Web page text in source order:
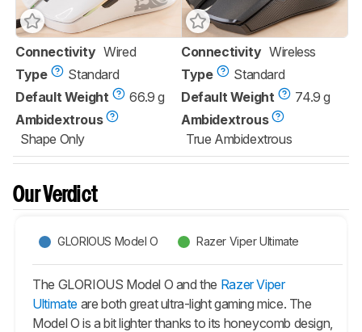
Connectivity Wired
Type
Standard
Default Weight
66.9 g
Ambidextrous
Shape Only
Connectivity Wireless
Type
Standard
Default Weight
74.9 g
Ambidextrous
True Ambidextrous
Our Verdict
GLORIOUS Model O Razer Viper Ultimate
The GLORIOUS Model O and the Razer Viper
Ultimate are both great ultra-light gaming mice. The
Model O is a bit lighter thanks to its honeycomb design,